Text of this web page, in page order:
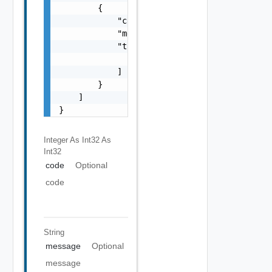
        {
            "code": 0,
            "message": "string",
            "target": [
            ]
        }
    ]
}
Integer As Int32 As
Int32
code
Optional
code
String
message
Optional
message